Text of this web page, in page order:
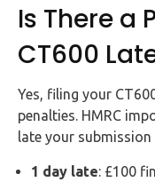
Is There a
CT600
Yes, filing your
penalties. HMRC
late your submission
1 day late: £100